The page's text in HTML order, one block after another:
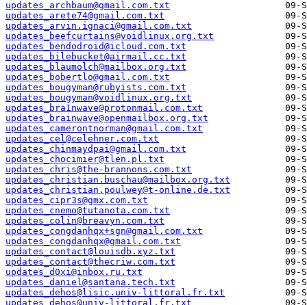
updates_archbaum@gmail.com.txt
updates_arete74@gmail.com.txt
updates_arvin.ignaci@gmail.com.txt
updates_beefcurtains@voidlinux.org.txt
updates_bendodroid@icloud.com.txt
updates_bilebucket@airmail.cc.txt
updates_blaumolch@mailbox.org.txt
updates_bobertlo@gmail.com.txt
updates_bougyman@rubyists.com.txt
updates_bougyman@voidlinux.org.txt
updates_bra1nwave@protonmail.com.txt
updates_brainwave@openmailbox.org.txt
updates_camerontnorman@gmail.com.txt
updates_cel@celehner.com.txt
updates_chinmaydpai@gmail.com.txt
updates_chocimier@tlen.pl.txt
updates_chris@the-brannons.com.txt
updates_christian.buschau@mailbox.org.txt
updates_christian.poulwey@t-online.de.txt
updates_cipr3s@gmx.com.txt
updates_cnemo@tutanota.com.txt
updates_colin@breavyn.com.txt
updates_congdanhqx+sgn@gmail.com.txt
updates_congdanhqx@gmail.com.txt
updates_contact@louisdb.xyz.txt
updates_contact@thecriw.com.txt
updates_d0xi@inbox.ru.txt
updates_daniel@santana.tech.txt
updates_dehos@lisic.univ-littoral.fr.txt
updates_dehos@univ-littoral.fr.txt